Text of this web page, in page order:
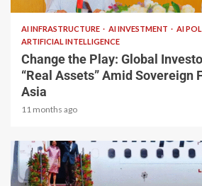
AI INFRASTRUCTURE AI INVESTMENT
AI
ARTIFICIAL INTELLIGENCE
Change the Play: Global
“Real Assets” Amid Sovereign
Asia
11 months ago